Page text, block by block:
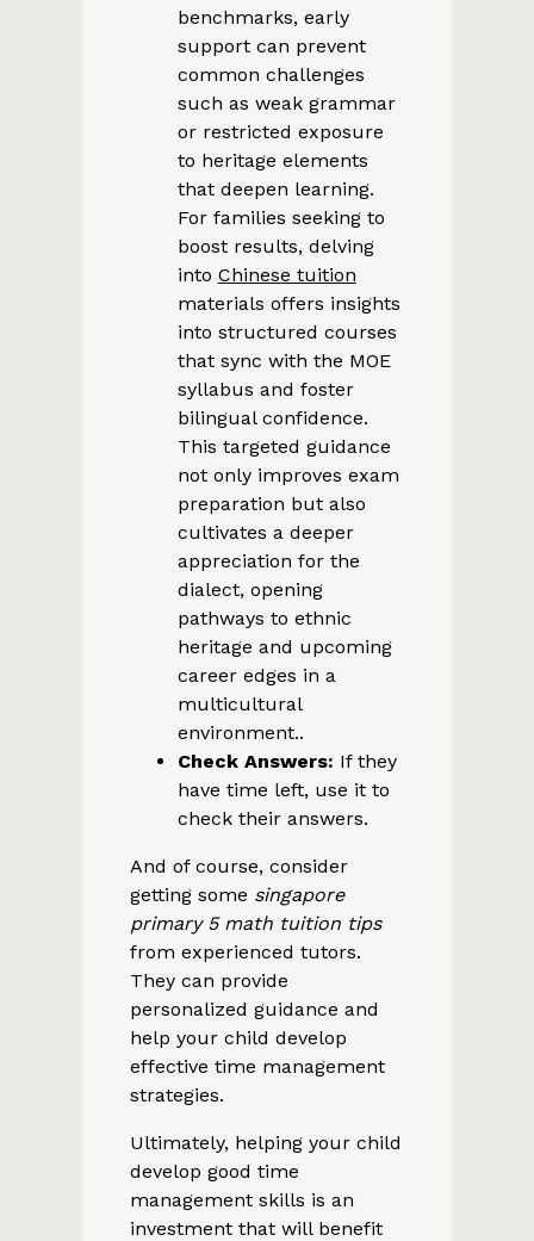
benchmarks, early
support can prevent
common challenges
such as weak grammar
or restricted exposure
to heritage elements
that deepen learning.
For families seeking to
boost results, delving
into Chinese tuition
materials offers insights
into structured courses
that sync with the MOE
syllabus and foster
bilingual confidence.
This targeted guidance
not only improves exam
preparation but also
cultivates a deeper
appreciation for the
dialect, opening
pathways to ethnic
heritage and upcoming
career edges in a
multicultural
environment..
Check Answers: If they
have time left, use it to
check their answers.
And of course, consider
getting some singapore
primary 5 math tuition tips
from experienced tutors.
They can provide
personalized guidance and
help your child develop
effective time management
strategies.
Ultimately, helping your child
develop good time
management skills is an
investment that will benefit